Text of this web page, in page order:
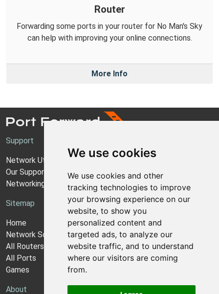
We use cookies
We use cookies and other
tracking technologies to improve
your browsing experience on our
website, to show you
personalized content and
targeted ads, to analyze our
website traffic, and to understand
where our visitors are coming
from.
Router
Forwarding some ports in your router for No Man's Sky
can help with improving your online connections.
More Info
Support
Network Utilities Support
Our Support Model
Networking Guides
Sitemap
Home
Network Software
All Routers
All Ports
Games
About